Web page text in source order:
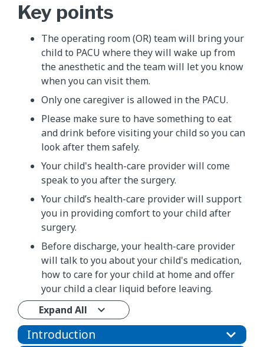
Key points
The operating room (OR) team will bring your
child to PACU where they will wake up from
the anesthetic and the team will let you know
when you can visit them.
Only one caregiver is allowed in the PACU.
Please make sure to have something to eat
and drink before visiting your child so you can
look after them safely.
Your child's health-care provider will come
speak to you after the surgery.
Your child’s health-care provider will support
you in providing comfort to your child after
surgery.
Before discharge, your health-care provider
will talk to you about your child's medication,
how to care for your child at home and offer
your child a clear liquid before leaving.
Expand All
Introduction